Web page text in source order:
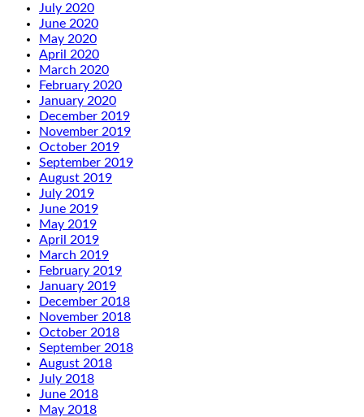
July 2020
June 2020
May 2020
April 2020
March 2020
February 2020
January 2020
December 2019
November 2019
October 2019
September 2019
August 2019
July 2019
June 2019
May 2019
April 2019
March 2019
February 2019
January 2019
December 2018
November 2018
October 2018
September 2018
August 2018
July 2018
June 2018
May 2018